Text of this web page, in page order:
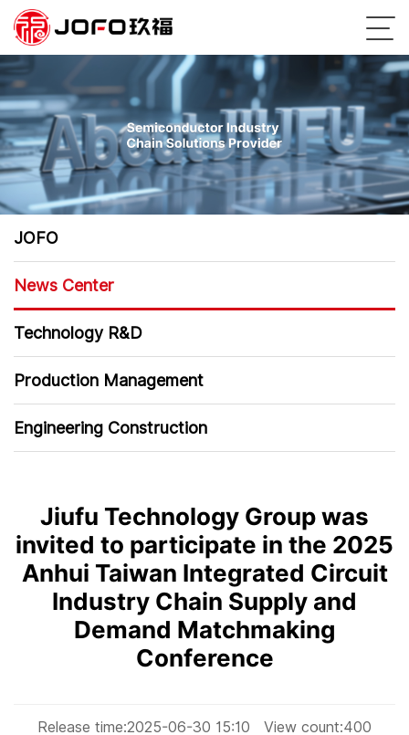
JOFO
News Center
Technology R&D
Production Management
Engineering Construction
Jiufu Technology Group was
invited to participate in the 2025
Anhui Taiwan Integrated Circuit
Industry Chain Supply and
Demand Matchmaking
Conference
Release time:2025-06-30 15:10 View count:400